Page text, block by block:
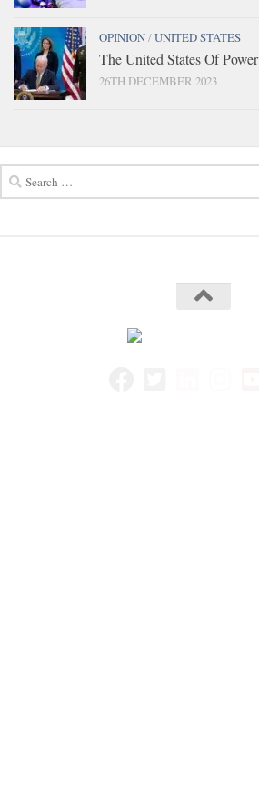
OPINION/UNITED STATES
The United States Of Power
26TH DECEMBER 2023
for: